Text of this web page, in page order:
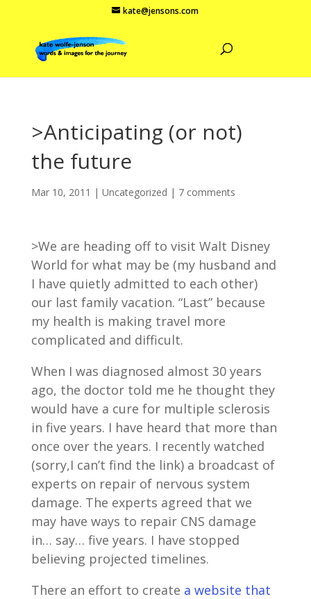
kate@jensons.com
>Anticipating (or not)
the future
Mar 10, 2011 | Uncategorized | 7 comments
>We are heading off to visit Walt Disney
World for what may be (my husband and
I have quietly admitted to each other)
our last family vacation. “Last” because
my health is making travel more
complicated and difficult.
When I was diagnosed almost 30 years
ago, the doctor told me he thought they
would have a cure for multiple sclerosis
in five years. I have heard that more than
once over the years. I recently watched
(sorry,I can’t find the link) a broadcast of
experts on repair of nervous system
damage. The experts agreed that we
may have ways to repair CNS damage
in… say… five years. I have stopped
believing projected timelines.
There an effort to create a website that